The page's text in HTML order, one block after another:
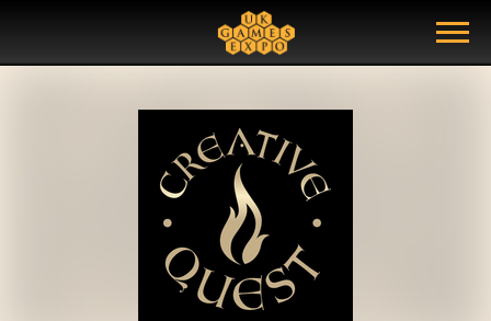
Show Menu
Search Query